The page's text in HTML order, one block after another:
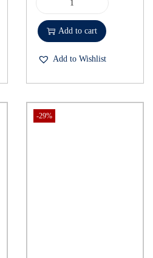
Add to cart
Add to Wishlist
-29%